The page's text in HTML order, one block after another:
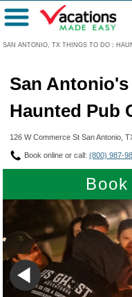
SAN ANTONIO, TX THINGS TO DO :
Menu
San
Haunted Pub
126 W Commerce St San Antonio,
Book online or call: (800) 987-